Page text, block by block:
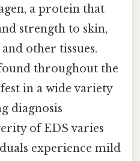
a protein that
strength to skin,
other tissues.
throughout the
in a wide variety
diagnosis
of EDS varies
experience mild